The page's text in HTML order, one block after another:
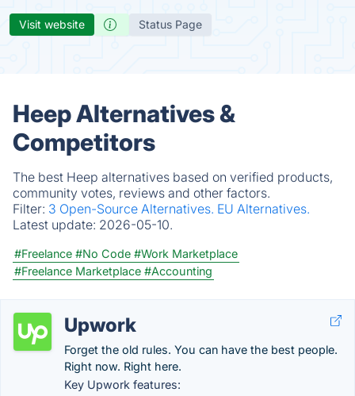
Visit website Status Page
Heep Alternatives &
Competitors
The best Heep alternatives based on verified products,
community votes, reviews and other factors.
Filter: 3 Open-Source Alternatives. EU Alternatives.
Latest update: 2026-05-10.
#Freelance #No Code #Work Marketplace
#Freelance Marketplace #Accounting
Upwork
Forget the old rules. You can have the best people.
Right now. Right here.
Key Upwork features: